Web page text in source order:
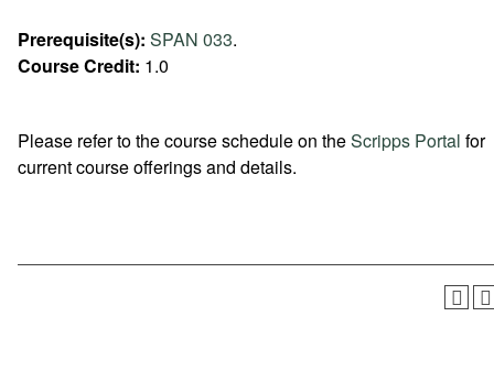
Prerequisite(s): SPAN 033.
Course Credit: 1.0
Please refer to the course schedule on theScripps Portal for
current course offerings and details.